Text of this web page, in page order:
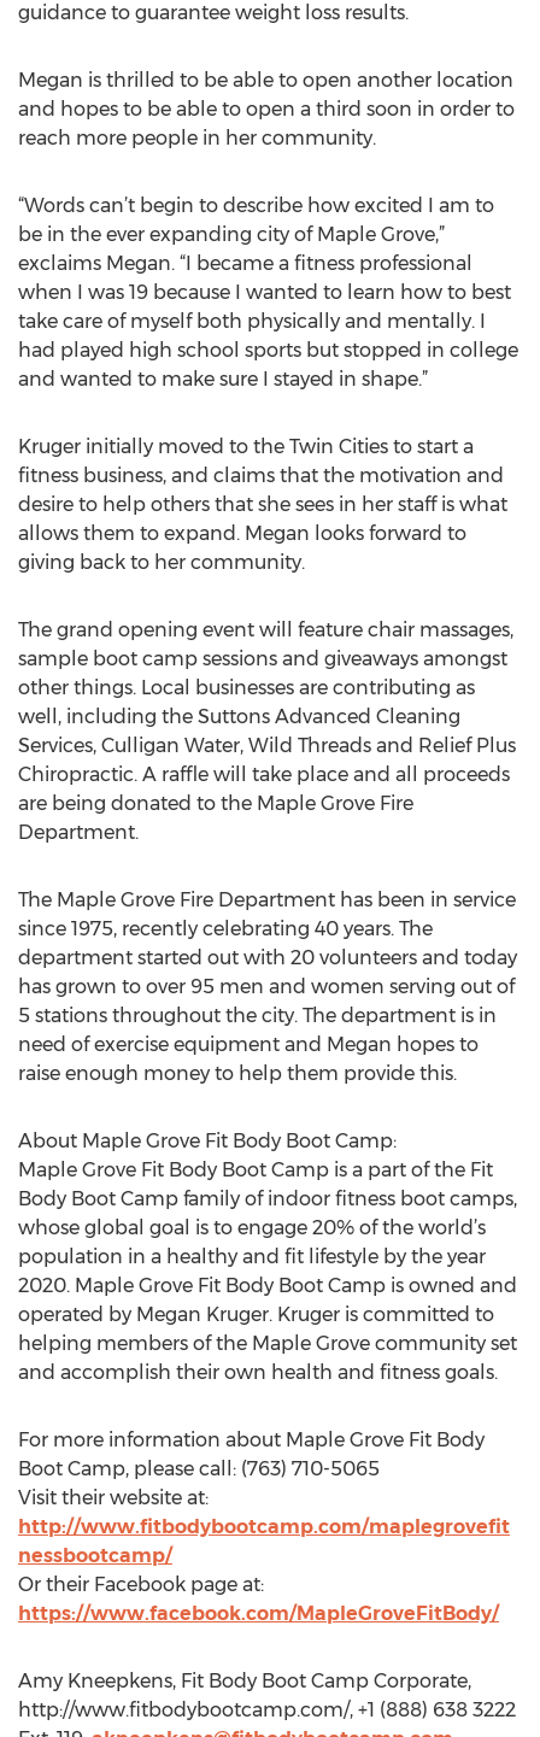
guidance to guarantee weight loss results.
Megan is thrilled to be able to open another location
and hopes to be able to open a third soon in order to
reach more people in her community.
“Words can’t begin to describe how excited I am to
be in the ever expanding city of Maple Grove,”
exclaims Megan. “I became a fitness professional
when I was 19 because I wanted to learn how to best
take care of myself both physically and mentally. I
had played high school sports but stopped in college
and wanted to make sure I stayed in shape.”
Kruger initially moved to the Twin Cities to start a
fitness business, and claims that the motivation and
desire to help others that she sees in her staff is what
allows them to expand. Megan looks forward to
giving back to her community.
The grand opening event will feature chair massages,
sample boot camp sessions and giveaways amongst
other things. Local businesses are contributing as
well, including the Suttons Advanced Cleaning
Services, Culligan Water, Wild Threads and Relief Plus
Chiropractic. A raffle will take place and all proceeds
are being donated to the Maple Grove Fire
Department.
The Maple Grove Fire Department has been in service
since 1975, recently celebrating 40 years. The
department started out with 20 volunteers and today
has grown to over 95 men and women serving out of
5 stations throughout the city. The department is in
need of exercise equipment and Megan hopes to
raise enough money to help them provide this.
About Maple Grove Fit Body Boot Camp:
Maple Grove Fit Body Boot Camp is a part of the Fit
Body Boot Camp family of indoor fitness boot camps,
whose global goal is to engage 20% of the world’s
population in a healthy and fit lifestyle by the year
2020. Maple Grove Fit Body Boot Camp is owned and
operated by Megan Kruger. Kruger is committed to
helping members of the Maple Grove community set
and accomplish their own health and fitness goals.
For more information about Maple Grove Fit Body
Boot Camp, please call: (763) 710-5065
Visit their website at:
http://www.fitbodybootcamp.com/maplegrovefit
nessbootcamp/
Or their Facebook page at:
https://www.facebook.com/MapleGroveFitBody/
Amy Kneepkens, Fit Body Boot Camp Corporate,
http://www.fitbodybootcamp.com/, +1 (888) 638 3222